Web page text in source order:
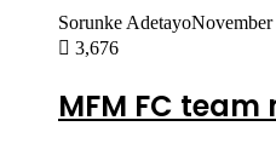
Sorunke Adetayo
3,676
MFM FC